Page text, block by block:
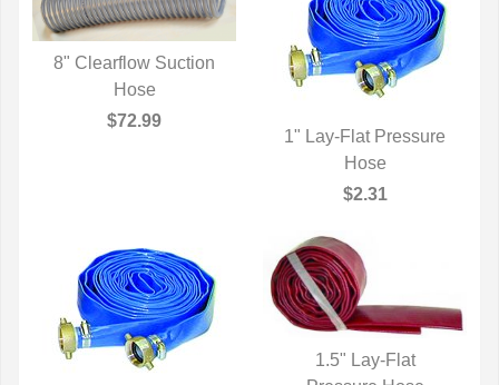
QUICK VIEW
8" Clearflow Suction
Hose
$72.99
QUICK VIEW
1" Lay-Flat Pressure
Hose
$2.31
1.5" Lay-Flat